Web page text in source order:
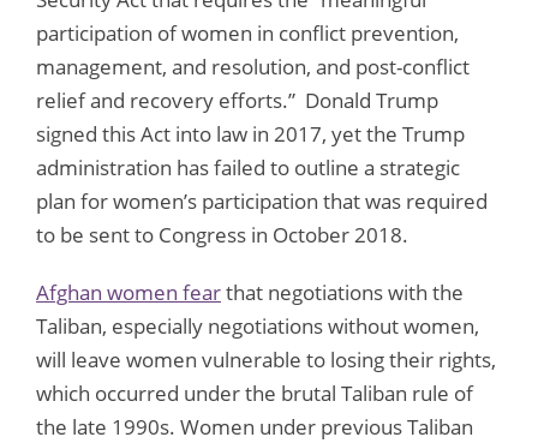
participation of women in conflict prevention,
management, and resolution, and post-conflict
relief and recovery efforts.” Donald Trump
signed this Act into law in 2017, yet the Trump
administration has failed to outline a strategic
plan for women’s participation that was required
to be sent to Congress in October 2018.
Afghan women fearthat negotiations with the
Taliban, especially negotiations without women,
will leave women vulnerable to losing their rights,
which occurred under the brutal Taliban rule of
the late 1990s. Women under previous Taliban